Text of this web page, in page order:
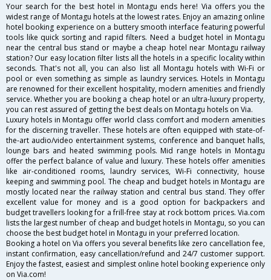
Your search for the best hotel in Montagu ends here! Via offers you the
widest range of Montagu hotels at the lowest rates. Enjoy an amazing online
hotel booking experience on a buttery smooth interface featuring powerful
tools like quick sorting and rapid filters. Need a budget hotel in Montagu
near the central bus stand or maybe a cheap hotel near Montagu railway
station? Our easy location filter lists all the hotels in a specific locality within
seconds. That's not all, you can also list all Montagu hotels with Wi-Fi or
pool or even something as simple as laundry services. Hotels in Montagu
are renowned for their excellent hospitality, modern amenities and friendly
service. Whether you are booking a cheap hotel or an ultra-luxury property,
you can rest assured of getting the best deals on Montagu hotels on Via.
Luxury hotels in Montagu offer world class comfort and modern amenities
for the discerning traveller. These hotels are often equipped with state-of-
the-art audio/video entertainment systems, conference and banquet halls,
lounge bars and heated swimming pools. Mid range hotels in Montagu
offer the perfect balance of value and luxury. These hotels offer amenities
like air-conditioned rooms, laundry services, Wi-Fi connectivity, house
keeping and swimming pool. The cheap and budget hotels in Montagu are
mostly located near the railway station and central bus stand. They offer
excellent value for money and is a good option for backpackers and
budget travellers looking for a frill-free stay at rock bottom prices. Via.com
lists the largest number of cheap and budget hotels in Montagu, so you can
choose the best budget hotel in Montagu in your preferred location.
Booking a hotel on Via offers you several benefits like zero cancellation fee,
instant confirmation, easy cancellation/refund and 24/7 customer support.
Enjoy the fastest, easiest and simplest online hotel booking experience only
on Via.com!